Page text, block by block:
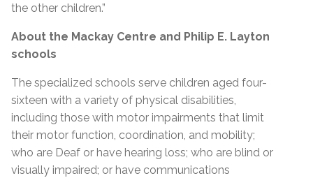
the other children.”
About the Mackay Centre and Philip E. Layton
schools
The specialized schools serve children aged four-
sixteen with a variety of physical disabilities,
including those with motor impairments that limit
their motor function, coordination, and mobility;
who are Deaf or have hearing loss; who are blind or
visually impaired; or have communications